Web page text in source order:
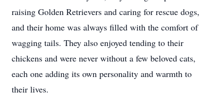
raising Golden Retrievers and caring for rescue dogs,
and their home was always filled with the comfort of
wagging tails. They also enjoyed tending to their
chickens and were never without a few beloved cats,
each one adding its own personality and warmth to
their lives.